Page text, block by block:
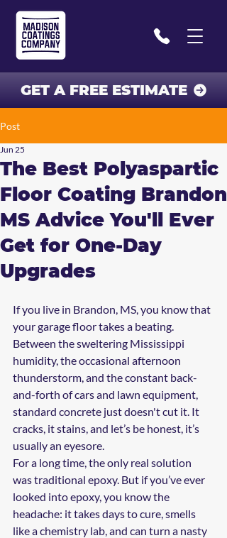
GET A FREE ESTIMATE
Post
The Best Polyaspartic
Floor Coating Brandon
MS Advice You'll Ever
Get for One-Day
Upgrades
Jun 25
If you live in Brandon, MS, you know that
your garage floor takes a beating.
Between the sweltering Mississippi
humidity, the occasional afternoon
thunderstorm, and the constant back-
and-forth of cars and lawn equipment,
standard concrete just doesn't cut it. It
cracks, it stains, and let’s be honest, it’s
usually an eyesore.
For a long time, the only real solution
was traditional epoxy. But if you’ve ever
looked into epoxy, you know the
headache: it takes days to cure, smells
like a chemistry lab, and can turn a nasty